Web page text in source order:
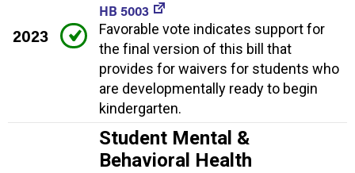
2023
HB 5003
Favorable vote indicates support for
the final version of this bill that
provides for waivers for students who
are developmentally ready to begin
kindergarten.
Student Mental &
Behavioral Health